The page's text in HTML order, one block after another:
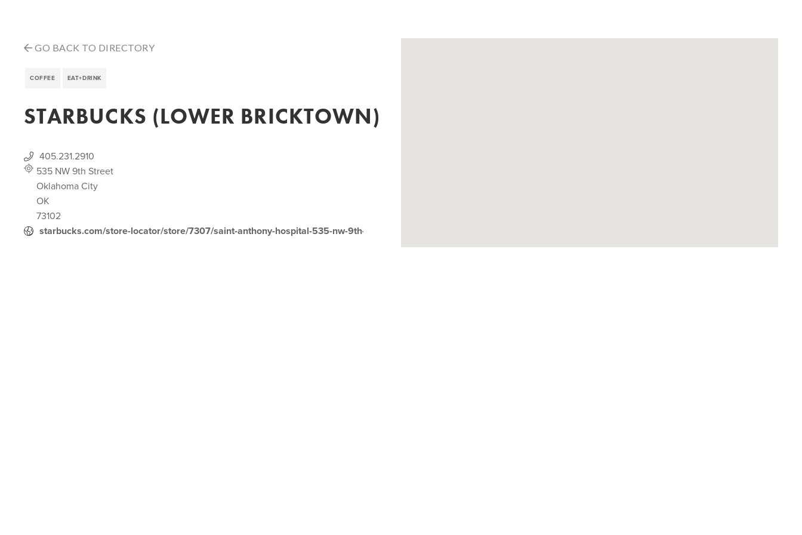
GO BACK TO DIRECTORY
COFFEE EAT+DRINK
STARBUCKS (LOWER BRICKTOWN)
405.231.2910
535 NW 9th Street
Oklahoma City
OK
73102
starbucks.com/store-locator/store/7307/saint-anthony-hospital-535-nw-9th-st-oklahoma-city-ok-731021070-us